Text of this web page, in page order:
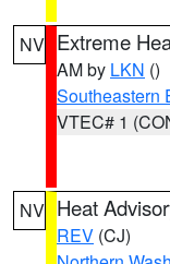
NV Extreme
AM by LKN ()
Southeastern
VTEC# 1
NV Heat
REV (CJ)